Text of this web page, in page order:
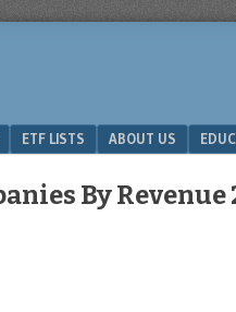
ETF LISTS ABOUT US
By Revenue